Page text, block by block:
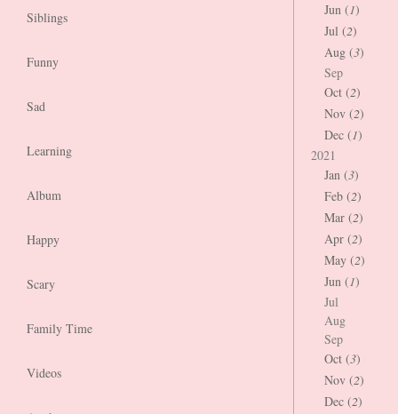
Siblings
Funny
Sad
Learning
Album
Happy
Scary
Family Time
Videos
Jun (1)
Jul (2)
Aug (3)
Sep
Oct (2)
Nov (2)
Dec (1)
2021
Jan (3)
Feb (2)
Mar (2)
Apr (2)
May (2)
Jun (1)
Jul
Aug
Sep
Oct (3)
Nov (2)
Dec (2)